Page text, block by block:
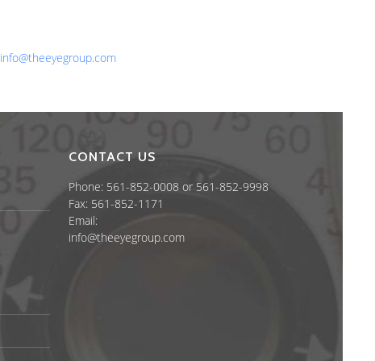
info@theeyegroup.com
CONTACT US
Phone: 561-852-0008 or 561-852-9998
Fax: 561-852-1171
Email:
info@theeyegroup.com